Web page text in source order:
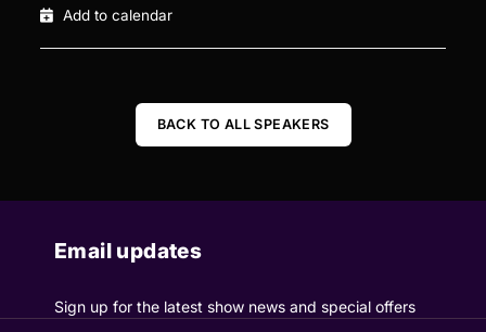
Add to calendar
BACK TO ALL SPEAKERS
Email updates
Sign up for the latest show news and special offers